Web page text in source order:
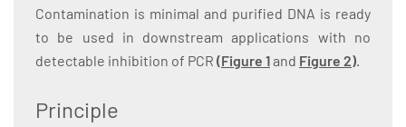
Contamination is minimal and purified DNA is ready
to be used in downstream applications with no
detectable inhibition of PCR (Figure 1and Figure 2).
Principle